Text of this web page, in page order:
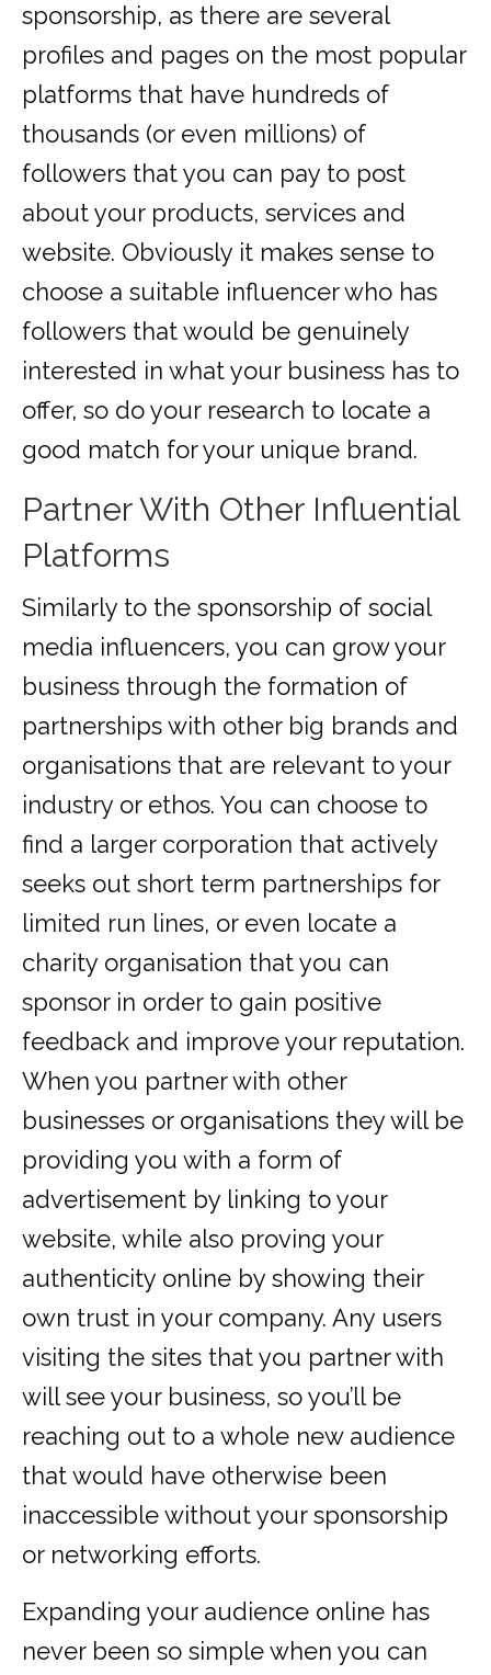
sponsorship, as there are several
profiles and pages on the most popular
platforms that have hundreds of
thousands (or even millions) of
followers that you can pay to post
about your products, services and
website. Obviously it makes sense to
choose a suitable influencer who has
followers that would be genuinely
interested in what your business has to
offer, so do your research to locate a
good match for your unique brand.
Partner With Other Influential
Platforms
Similarly to the sponsorship of social
media influencers, you can grow your
business through the formation of
partnerships with other big brands and
organisations that are relevant to your
industry or ethos. You can choose to
find a larger corporation that actively
seeks out short term partnerships for
limited run lines, or even locate a
charity organisation that you can
sponsor in order to gain positive
feedback and improve your reputation.
When you partner with other
businesses or organisations they will be
providing you with a form of
advertisement by linking to your
website, while also proving your
authenticity online by showing their
own trust in your company. Any users
visiting the sites that you partner with
will see your business, so you’ll be
reaching out to a whole new audience
that would have otherwise been
inaccessible without your sponsorship
or networking efforts.
Expanding your audience online has
never been so simple when you can